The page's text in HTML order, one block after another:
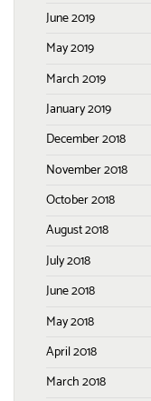
June 2019
May 2019
March 2019
January 2019
December 2018
November 2018
October 2018
August 2018
July 2018
June 2018
May 2018
April 2018
March 2018